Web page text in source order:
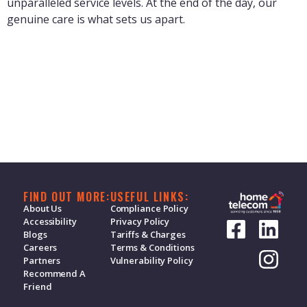
I don't want a call back
Duration: 1 m
genuine care is what sets us apart.
FIND OUT MORE:
About Us
Accessibility
Blogs
Careers
Partners
Recommend A
Friend
USEFUL LINKS:
Compliance Policy
Privacy Policy
Tariffs & Charges
Terms & Conditions
Vulnerability Policy